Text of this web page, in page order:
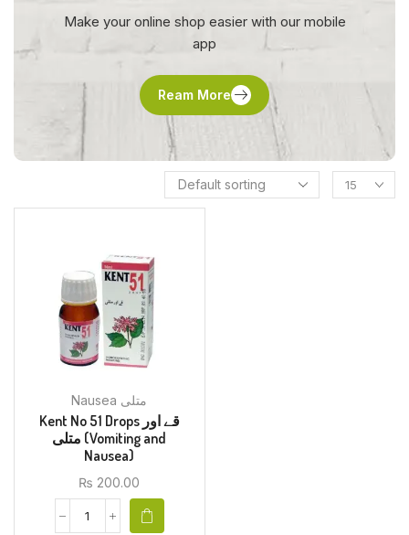
Make your online shop easier with our mobile
app
Ream More
Nausea متلی
Kent No 51 Drops قے اور
متلی (Vomiting and
Nausea)
₨ 200.00